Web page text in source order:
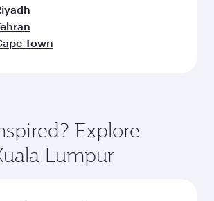
Town
Explore
Lumpur